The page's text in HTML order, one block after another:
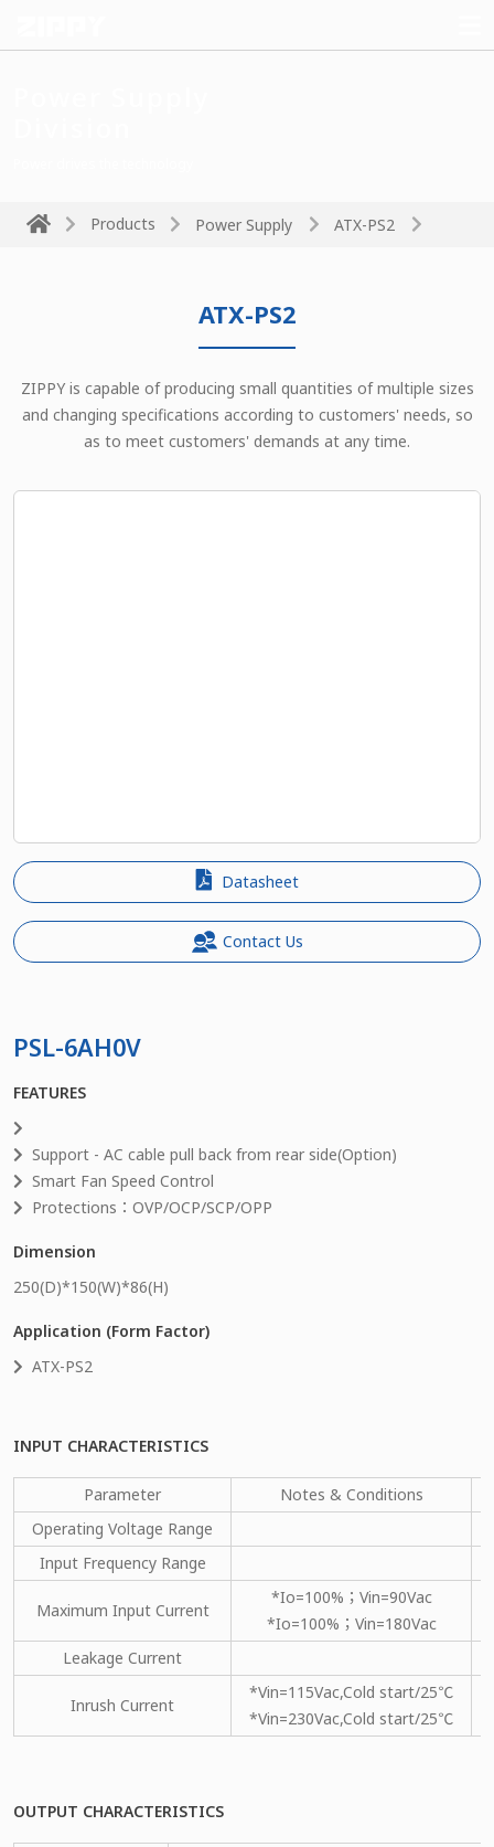
Products Power Supply ATX-PS2
ATX-PS2
ZIPPY is capable of producing small quantities of multiple sizes
and changing specifications according to customers' needs, so
as to meet customers' demands at any time.
Datasheet
Contact Us
PSL-6AH0V
FEATURES
Support - AC cable pull back from rear side(Option)
Smart Fan Speed Control
Protections：OVP/OCP/SCP/OPP
Dimension
250(D)*150(W)*86(H)
Application (Form Factor)
ATX-PS2
INPUT CHARACTERISTICS
Parameter Notes & Conditions
Operating Voltage Range
Input Frequency Range
Maximum Input Current
*Io=100%；Vin=90Vac
*Io=100%；Vin=180Vac
Leakage Current
Inrush Current
*Vin=115Vac,Cold start/25℃
*Vin=230Vac,Cold start/25℃
OUTPUT CHARACTERISTICS